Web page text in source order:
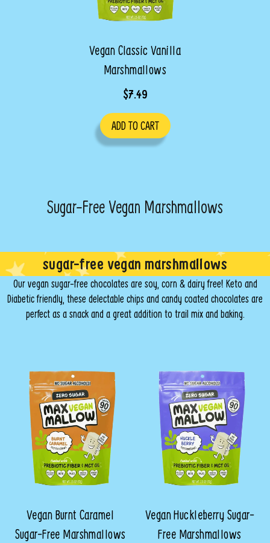
Vegan Classic Vanilla
Marshmallows
$7.49
ADD TO CART
Sugar-Free Vegan Marshmallows
sugar-free vegan marshmallows
Our vegan sugar-free chocolates are soy, corn & dairy free! Keto and
Diabetic friendly, these delectable chips and candy coated chocolates are
perfect as a snack and a great addition to trail mix and baking.
Vegan Burnt Caramel
Sugar-Free Marshmallows
Vegan Huckleberry Sugar-
Free Marshmallows